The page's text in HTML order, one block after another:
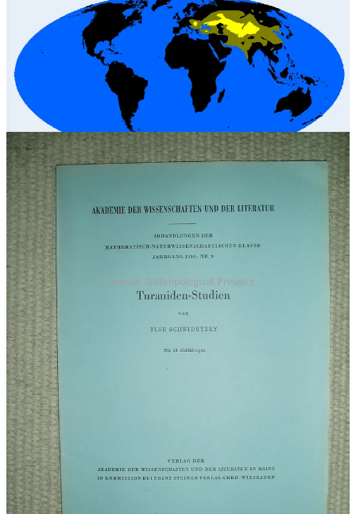
Turanian Anthropological Presence
Interestingly enough, the leaders of that region were all called
Khans, which goes all the way to the Qajar Dynasty of Iran between
1789 AD/ACE and 1925 AD/ACE where the leader was
Mohammad Khan Qajar. In short, a lot of Khans.
And as history has told us, the Khans originated from the regions of
Mongolia, mainly to the north and northwest of China. This could
very well be a connection as to the Crest.
note on this - Crest - as I will refer to it later as well
The last of the proxy war campaigns ended in the 14th century
AD/ACE with
, also known as Emir Timur or Tamerbeg.
Notice that he is referenced as Turco-Mongol, which is in fact, one
of the Turanian-Mongol variations present in the anthropological
study of Ilse Schwidetzky mentioned above.